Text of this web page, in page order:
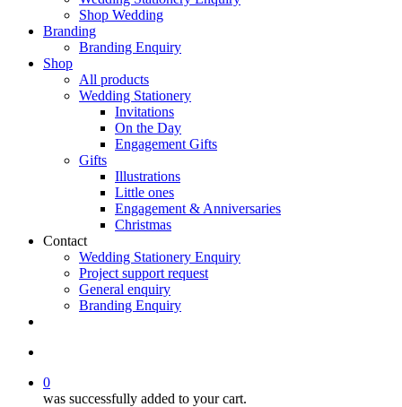
Shop Wedding
Branding
Branding Enquiry
Shop
All products
Wedding Stationery
Invitations
On the Day
Engagement Gifts
Gifts
Illustrations
Little ones
Engagement & Anniversaries
Christmas
Contact
Wedding Stationery Enquiry
Project support request
General enquiry
Branding Enquiry
0
was successfully added to your cart.